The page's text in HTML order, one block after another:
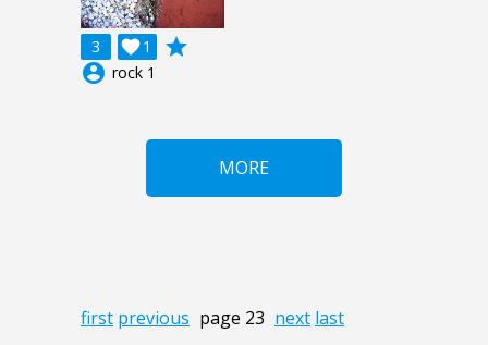
3 1

grade
account_circle rock 1
MORE
first previous page 23 next last